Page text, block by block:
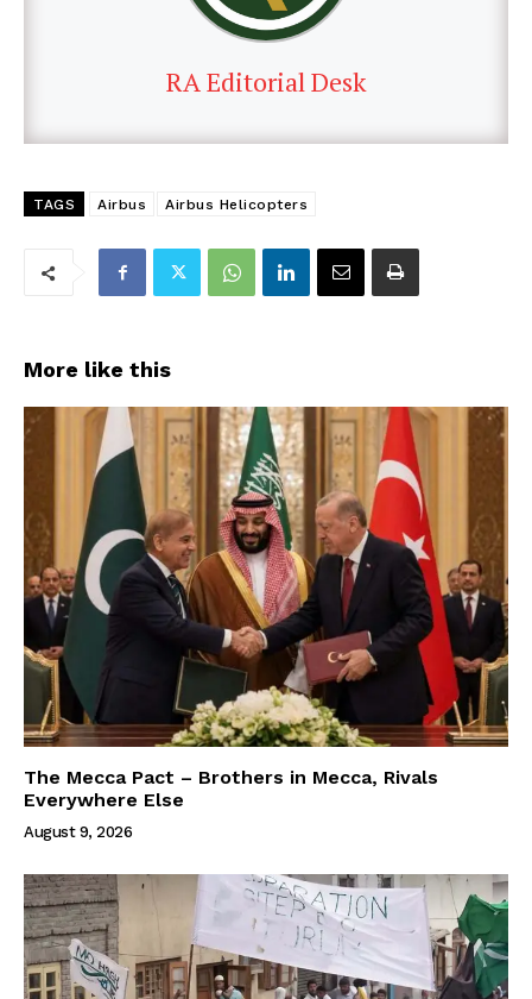
RA Editorial Desk
TAGS Airbus Airbus Helicopters
More like this
The Mecca Pact – Brothers in Mecca, Rivals
Everywhere Else
August 9, 2026